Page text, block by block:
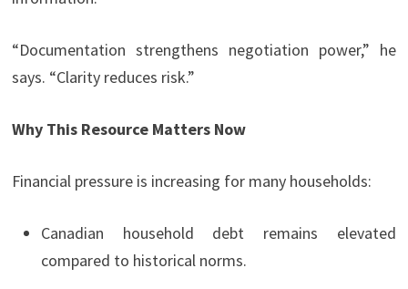
“Documentation strengthens negotiation power,” he
says. “Clarity reduces risk.”
Why This Resource Matters Now
Financial pressure is increasing for many households:
Canadian household debt remains elevated
compared to historical norms.